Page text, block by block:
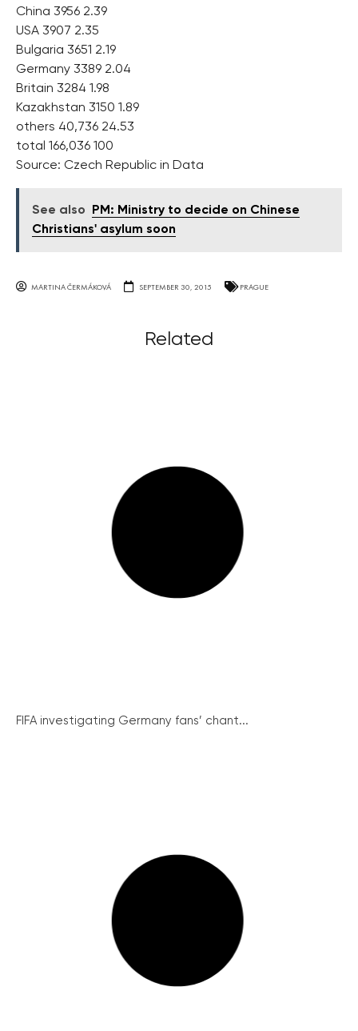
China 3956 2.39
USA 3907 2.35
Bulgaria 3651 2.19
Germany 3389 2.04
Britain 3284 1.98
Kazakhstan 3150 1.89
others 40,736 24.53
total 166,036 100
Source: Czech Republic in Data
See also
PM: Ministry to decide on Chinese
Christians' asylum soon
MARTINA ČERMÁKOVÁ SEPTEMBER 30, 2015 PRAGUE
Related
FIFA investigating Germany fans’ chant...